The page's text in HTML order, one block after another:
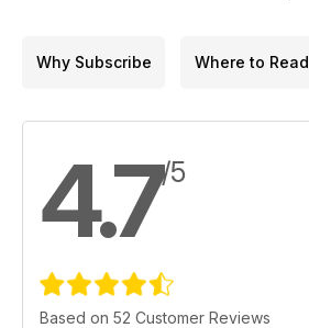
Why Subscribe Where to Read
4.7/5
Based on 52 Customer Reviews